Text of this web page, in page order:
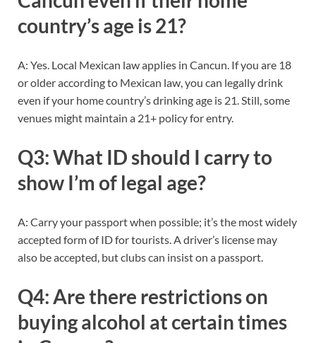
country’s age is 21?
A: Yes. Local Mexican law applies in Cancun. If you are 18
or older according to Mexican law, you can legally drink
even if your home country’s drinking age is 21. Still, some
venues might maintain a 21+ policy for entry.
Q3: What ID should I carry to
show I’m of legal age?
A: Carry your passport when possible; it’s the most widely
accepted form of ID for tourists. A driver’s license may
also be accepted, but clubs can insist on a passport.
Q4: Are there restrictions on
buying alcohol at certain times